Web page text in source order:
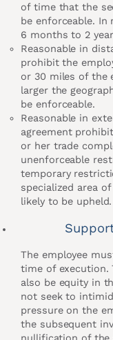
of time that the
be enforceable.
6 months to 2
Reasonable in
prohibit the
or 30 miles of the
larger the
be enforceable.
Reasonable in
agreement
or her trade
unenforceable
temporary
specialized area
likely to be upheld.
The employee
time of execution.
also be equity in
not seek to
pressure on the
the subsequent